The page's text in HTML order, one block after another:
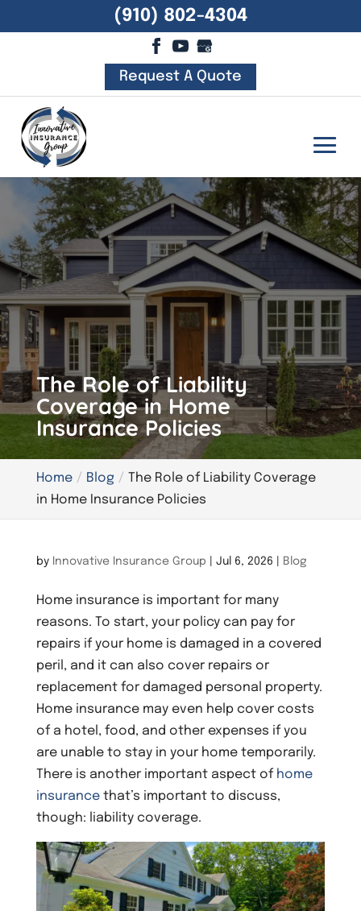
Request A Quote
The Role of Liability
Coverage in Home
Insurance Policies
Home Blog
The Role of Liability Coverage
in Home Insurance Policies
by Innovative Insurance Group Jul 6, 2026 Blog
Home insurance is important for many
reasons. To start, your policy can pay for
repairs if your home is damaged in a covered
peril, and it can also cover repairs or
replacement for damaged personal property.
Home insurance may even help cover costs
of a hotel, food, and other expenses if you
are unable to stay in your home temporarily.
There is another important aspect ofhome
insurancethat’s important to discuss,
though: liability coverage.
(910) 802-4304